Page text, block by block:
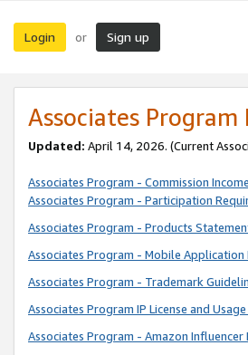
Login or Sign up
Associates Program
Updated: April 14, 2026. (Current
Associates Program - Commission
Associates Program - Participation
Associates Program - Products
Associates Program - Mobile Application
Associates Program - Trademark
Associates Program IP License and
Associates Program - Amazon